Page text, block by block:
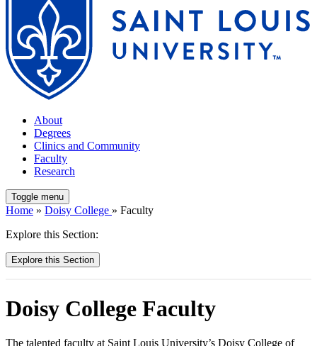
About
Degrees
Clinics and Community
Faculty
Research
Toggle menu
Home » Doisy College » Faculty
Explore this Section:
Explore this Section
Doisy College Faculty
The talented faculty at Saint Louis University’s Doisy College of